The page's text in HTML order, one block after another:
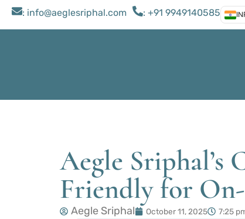
: ​info@aeglesriphal.com : +91 9949140585
Aegle Sriphal’s
Friendly for
Aegle Sriphal October 11, 2025 7:25